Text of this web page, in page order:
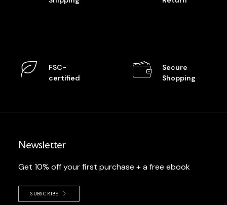
FSC-
certified
Secure
Shopping
Newsletter
Get 10% off your first purchase + a free ebook
SUBSCRIBE